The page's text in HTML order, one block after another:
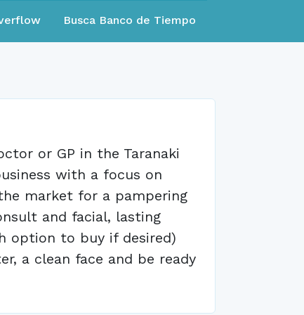
Busca Banco de Tiempo
or GP in the Taranaki
with a focus on
market for a pampering
and facial, lasting
option to buy if desired)
a clean face and be ready